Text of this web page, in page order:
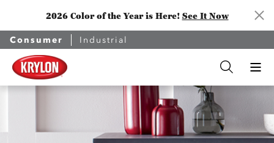
2026 Color of the Year is Here! See It Now
Consumer Industrial